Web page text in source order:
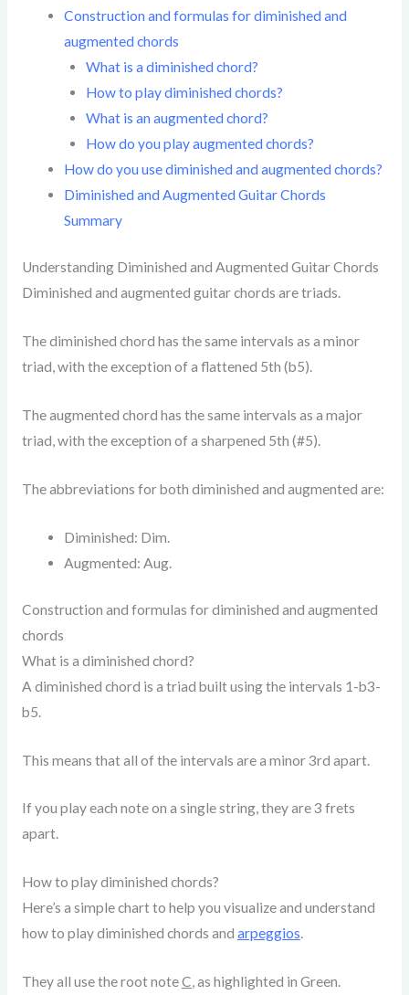
Construction and formulas for diminished and
augmented chords
What is a diminished chord?
How to play diminished chords?
What is an augmented chord?
How do you play augmented chords?
How do you use diminished and augmented chords?
Diminished and Augmented Guitar Chords
Summary
Understanding Diminished and Augmented Guitar Chords
Diminished and augmented guitar chords are triads.
The diminished chord has the same intervals as a minor
triad, with the exception of a flattened 5th (b5).
The augmented chord has the same intervals as a major
triad, with the exception of a sharpened 5th (#5).
The abbreviations for both diminished and augmented are:
Diminished: Dim.
Augmented: Aug.
Construction and formulas for diminished and augmented
chords
What is a diminished chord?
A diminished chord is a triad built using the intervals 1-b3-
b5.
This means that all of the intervals are a minor 3rd apart.
If you play each note on a single string, they are 3 frets
apart.
How to play diminished chords?
Here’s a simple chart to help you visualize and understand
how to play diminished chords and arpeggios.
They all use the root noteC, as highlighted in Green.